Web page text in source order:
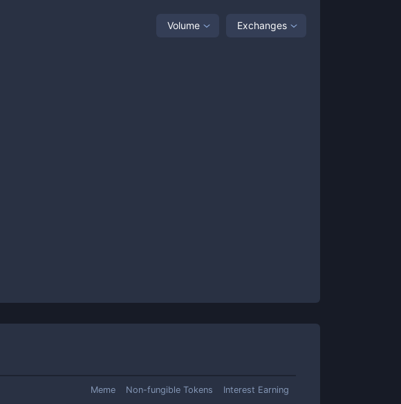
Volume Exchanges
Meme Non-fungible Tokens Interest Earning